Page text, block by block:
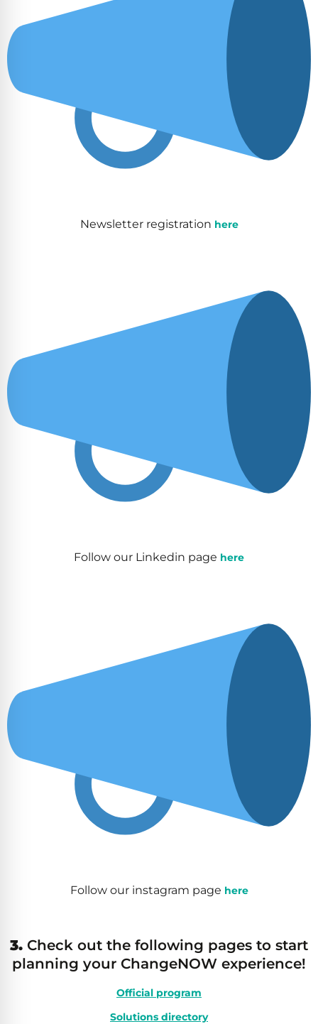
Newsletter registration here
Follow our Linkedin page here
Follow our instagram page here
3. Check out the following pages to start
planning your ChangeNOW experience!
Official program
Solutions directory